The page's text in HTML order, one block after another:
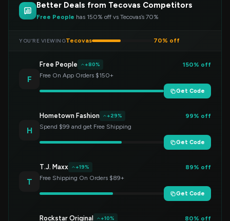
Better Deals from Tecovas Competitors
Free People has 150% off vs Tecovas’s 70%
YOU’RE VIEWINGTecovas 70% off
F
Free People +80%
150% off
Free On App Orders $150+
Get Code
H
Hometown Fashion +29%
99% off
Spend $99 and get Free Shipping
Get Code
T
T.J. Maxx +19%
89% off
Free Shipping On Orders $89+
Get Code
Rockstar Original +10%
80% off